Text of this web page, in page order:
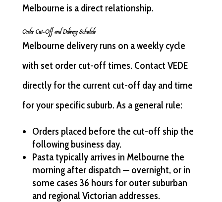
Melbourne is a direct relationship.
Order Cut-Off and Delivery Schedule
Melbourne delivery runs on a weekly cycle
with set order cut-off times. Contact VEDE
directly for the current cut-off day and time
for your specific suburb. As a general rule:
Orders placed before the cut-off ship the
following business day.
Pasta typically arrives in Melbourne the
morning after dispatch — overnight, or in
some cases 36 hours for outer suburban
and regional Victorian addresses.